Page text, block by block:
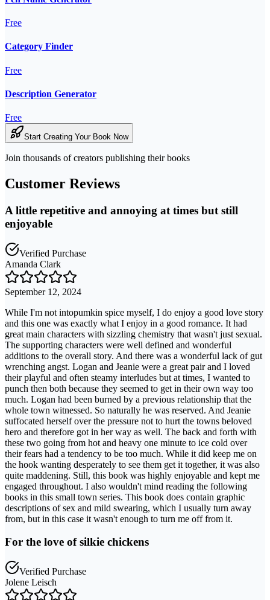
Free
Category Finder
Free
Description Generator
Free
Start Creating Your Book Now
Join thousands of creators publishing their books
Customer Reviews
A little repetitive and annoying at times but still
enjoyable
Verified Purchase
Amanda Clark
September 12, 2024
While I'm not intopumkin spice myself, I do enjoy a good love story
and this one was exactly what I enjoy in a good romance. It had
great main characters with sizzling chemistry that wasn't just sexual.
The supporting characters were well defined and wonderful
additions to the overall story. And there was a wonderful lack of gut
wrenching angst. Logan and Jeanie were a great pair and I loved
their playful and often steamy interludes but at times, I wanted to
punch then both because they seemed to get in their own way too
much. Logan had been burned by a previous relationship that the
whole town witnessed. So naturally he was reserved. And Jeanie
suffocated herself over the pressure not to hurt the towns beloved
hero and therefore got in her way as well. The back and forth with
these two going from hot and heavy one minute to ice cold over
their fears had a tendency to be too much. While it did keep me on
the hook wanting desperately to see them get it together, it was also
quite maddening. Still, this book was highly enjoyable and kept me
engaged throughout. I also wouldn't mind reading the following
books in this small town series. This book does contain graphic
descriptions of sex and mild swearing, which I usually turn away
from, but in this case it wasn't enough to turn me off from it.
For the love of silkie chickens
Verified Purchase
Jolene Leisch